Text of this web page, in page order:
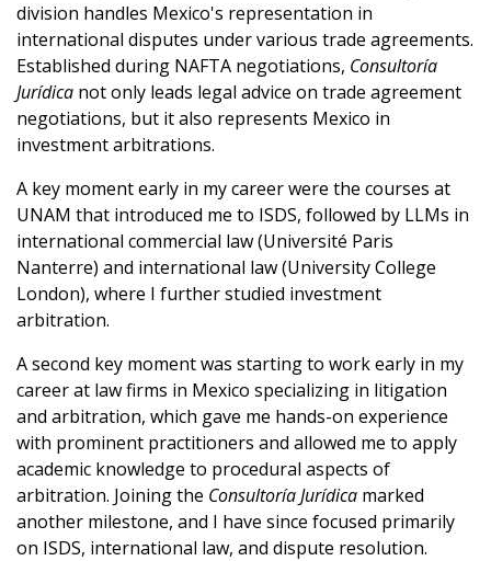
division handles Mexico's representation in
international disputes under various trade agreements.
Established during NAFTA negotiations, Consultoría
Jurídica not only leads legal advice on trade agreement
negotiations, but it also represents Mexico in
investment arbitrations.
A key moment early in my career were the courses at
UNAM that introduced me to ISDS, followed by LLMs in
international commercial law (Université Paris
Nanterre) and international law (University College
London), where I further studied investment
arbitration.
A second key moment was starting to work early in my
career at law firms in Mexico specializing in litigation
and arbitration, which gave me hands-on experience
with prominent practitioners and allowed me to apply
academic knowledge to procedural aspects of
arbitration. Joining the Consultoría Jurídica marked
another milestone, and I have since focused primarily
on ISDS, international law, and dispute resolution.